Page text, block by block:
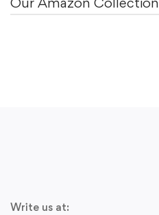
Write us at: